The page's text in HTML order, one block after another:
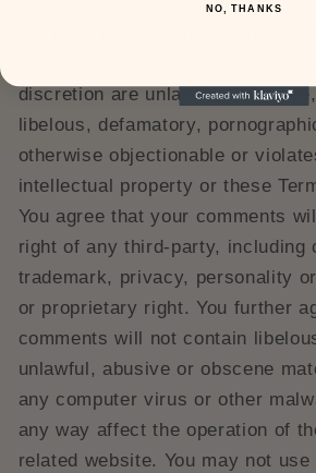
discretion are unlawful,
libelous, defamatory,
otherwise objectionable or
intellectual property or these
You agree that your comments
right of any third-party, including
trademark, privacy, personality
or proprietary right. You further
comments will not contain
unlawful, abusive or obscene
any computer virus or other
any way affect the operation of
related website. You may not use
NO, THANKS